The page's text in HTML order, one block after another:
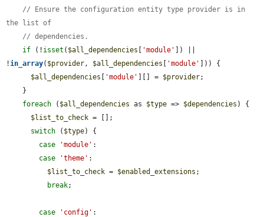
// Ensure the configuration entity type provider is in
the list of
// dependencies.
if (! isset ( $all_dependencies 'module'
]) ||
!in_array( $provider, $all_dependencies 'module'
])) {
$all_dependencies
'module' ][] = $provider;
foreach ( $all_dependencies as $type => $dependencies ) {
$list_to_check = [];
switch ( $type) {
case
'module' :
case
'theme' :
$list_to_check = $enabled_extensions ;
break;
case 'config' :